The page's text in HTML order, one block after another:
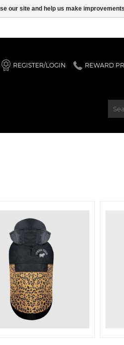
REGISTER/LOGIN REWARD
our site and help us make